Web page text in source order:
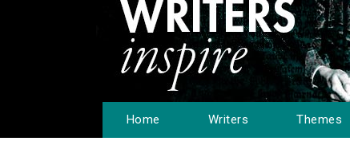
Home Writers Themes